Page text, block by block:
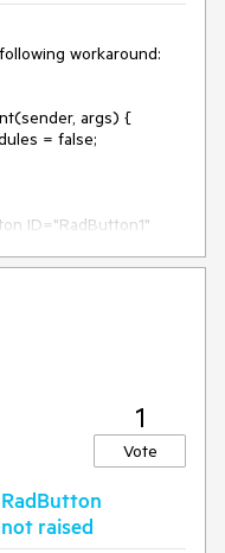
workaround:
1
Vote
raised